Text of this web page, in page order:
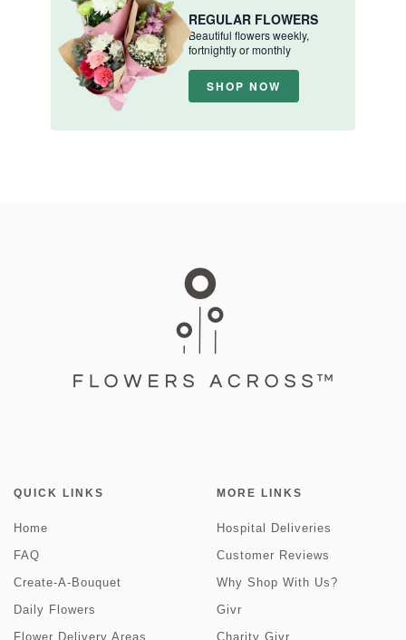
REGULAR FLOWERS
Beautiful flowers weekly,
fortnightly or monthly
SHOP NOW
QUICK LINKS
Home
FAQ
Create-A-Bouquet
Daily Flowers
Flower Delivery Areas
MORE LINKS
Hospital Deliveries
Customer Reviews
Why Shop With Us?
Givr
Charity Givr